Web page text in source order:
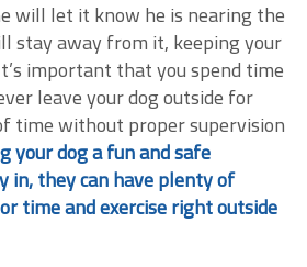
will let it know he is nearing the
stay away from it, keeping your
important that you spend time
leave your dog outside for
time without proper supervision
your dog a fun and safe
in, they can have plenty of
time and exercise right outside